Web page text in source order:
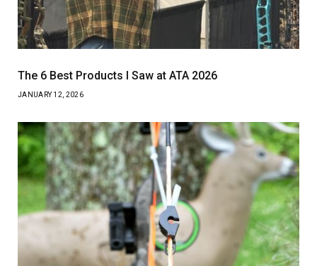
The 6 Best Products I Saw at ATA 2026
JANUARY 12, 2026